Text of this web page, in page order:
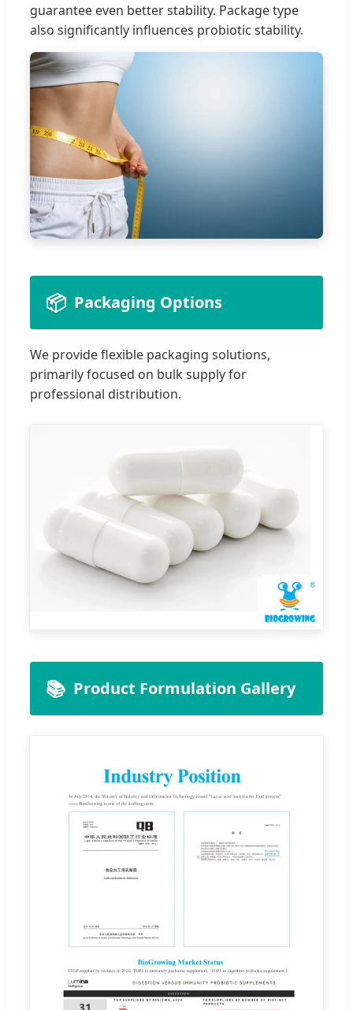
guarantee even better stability. Package type
also significantly influences probiotic stability.
📦 Packaging Options
We provide flexible packaging solutions,
primarily focused on bulk supply for
professional distribution.
📚 Product Formulation Gallery